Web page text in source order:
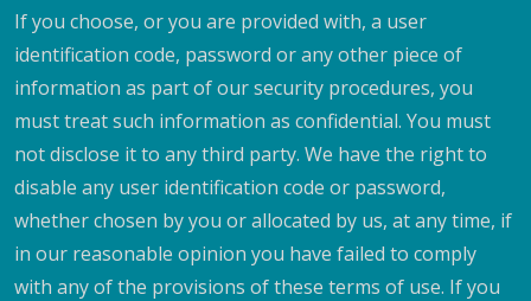
If you choose, or you are provided with, a user
identification code, password or any other piece of
information as part of our security procedures, you
must treat such information as confidential. You must
not disclose it to any third party. We have the right to
disable any user identification code or password,
whether chosen by you or allocated by us, at any time, if
in our reasonable opinion you have failed to comply
with any of the provisions of these terms of use. If you